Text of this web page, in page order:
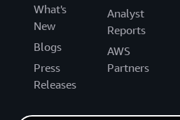
What's
New
Blogs
Press
Releases
Analyst
Reports
AWS
Partners